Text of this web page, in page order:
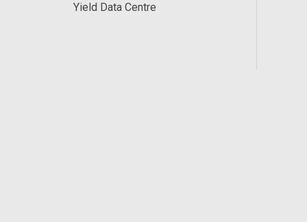
Yield Data Centre